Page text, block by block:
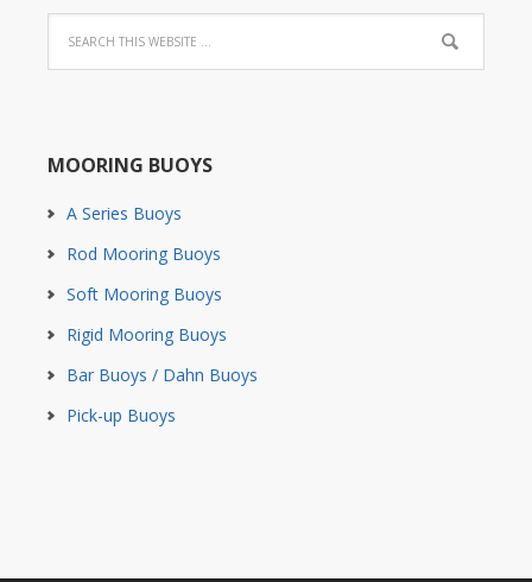
MOORING BUOYS
A Series Buoys
Rod Mooring Buoys
Soft Mooring Buoys
Rigid Mooring Buoys
Bar Buoys / Dahn Buoys
Pick-up Buoys